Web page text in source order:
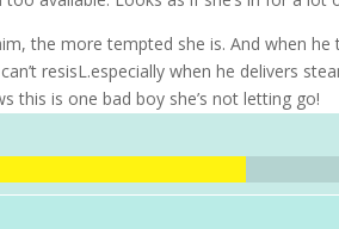
the more tempted she is. And when he
resisL.especially when he delivers
this is one bad boy she’s not letting go!